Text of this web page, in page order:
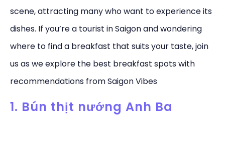
scene, attracting many who want to experience its
dishes. If you’re a tourist in Saigon and wondering
where to find a breakfast that suits your taste, join
us as we explore the best breakfast spots with
recommendations from Saigon Vibes
1. Bún thịt nướng Anh Ba